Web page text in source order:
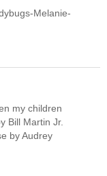
Melanie-
my children
Bill Martin Jr.
by Audrey